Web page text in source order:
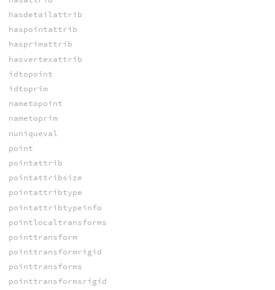
hasdetailattrib
haspointattrib
hasprimattrib
hasvertexattrib
idtopoint
idtoprim
nametopoint
nametoprim
nuniqueval
point
pointattrib
pointattribsize
pointattribtype
pointattribtypeinfo
pointlocaltransforms
pointtransform
pointtransformrigid
pointtransforms
pointtransformsrigid